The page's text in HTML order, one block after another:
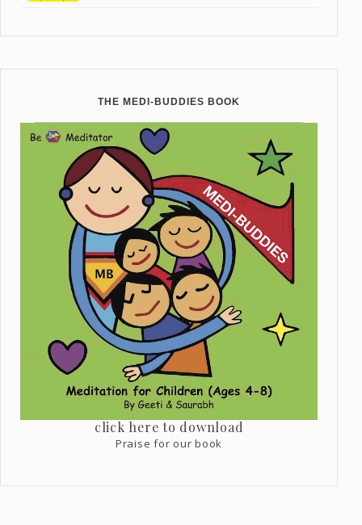
THE MEDI-BUDDIES BOOK
click here to download
Praise for our book